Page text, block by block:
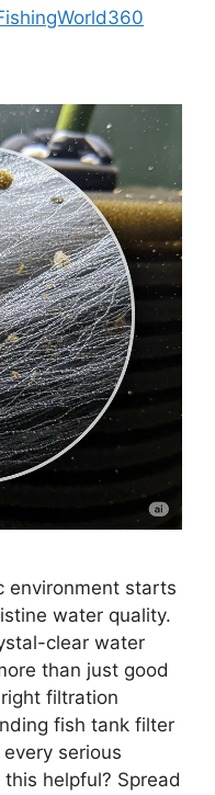
environment starts
water quality.
clear water
than just good
filtration
fish tank filter
serious
helpful? Spread